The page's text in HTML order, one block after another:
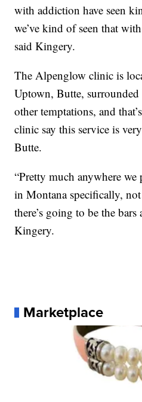
with addiction have seen
we’ve kind of seen that
said Kingery.
The Alpenglow clinic is
Uptown, Butte, surrounded
other temptations, and
clinic say this service is
Butte.
“Pretty much anywhere
in Montana specifically,
there’s going to be the bars
Kingery.
Marketplace